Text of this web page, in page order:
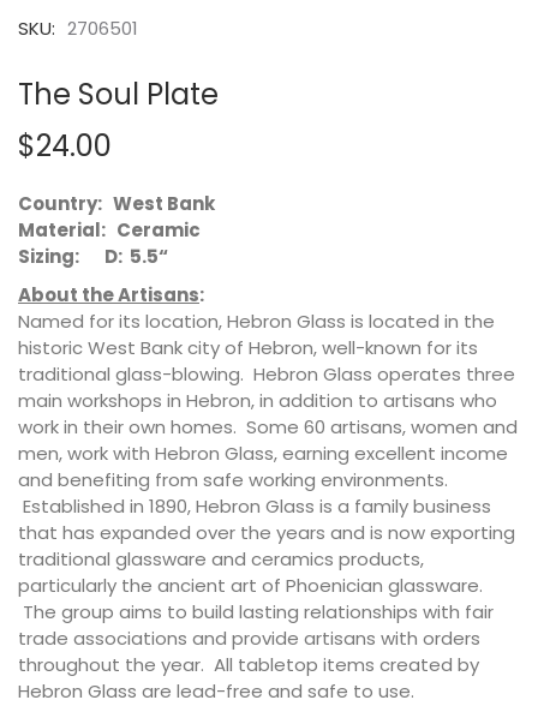
SKU: 2706501
The Soul Plate
$24.00
Country: West Bank
Material: Ceramic
Sizing: D: 5.5“
About the Artisans:
Named for its location, Hebron Glass is located in the
historic West Bank city of Hebron, well-known for its
traditional glass-blowing. Hebron Glass operates three
main workshops in Hebron, in addition to artisans who
work in their own homes. Some 60 artisans, women and
men, work with Hebron Glass, earning excellent income
and benefiting from safe working environments.
Established in 1890, Hebron Glass is a family business
that has expanded over the years and is now exporting
traditional glassware and ceramics products,
particularly the ancient art of Phoenician glassware.
The group aims to build lasting relationships with fair
trade associations and provide artisans with orders
throughout the year. All tabletop items created by
Hebron Glass are lead-free and safe to use.